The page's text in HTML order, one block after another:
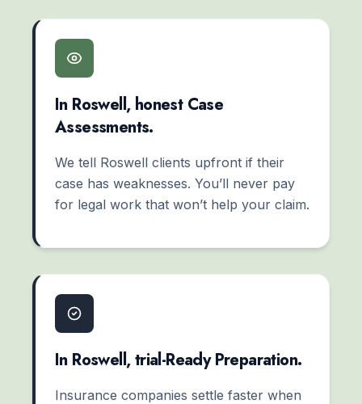
In Roswell, honest Case
Assessments.
We tell Roswell clients upfront if their
case has weaknesses. You’ll never pay
for legal work that won’t help your claim.
In Roswell, trial-Ready Preparation.
Insurance companies settle faster when